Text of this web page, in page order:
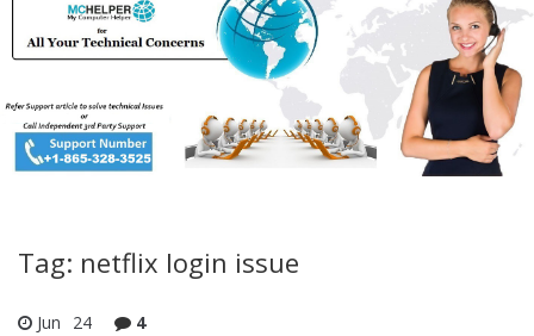
Tag: netflix login issue
Jun 24 4